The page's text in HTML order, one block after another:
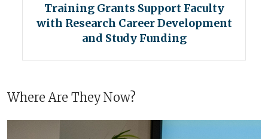
Training Grants Support Faculty
with Research Career Development
and Study Funding
Where Are They Now?